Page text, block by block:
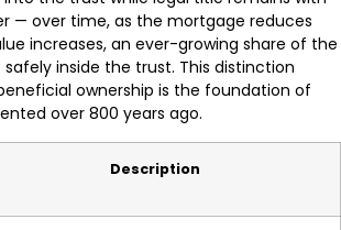
— over time, as the mortgage reduces
increases, an ever-growing share of the
safely inside the trust. This distinction
ownership is the foundation of
over 800 years ago.
Description